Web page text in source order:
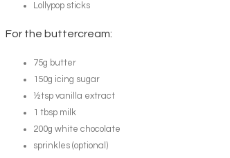
Lollypop sticks
For the buttercream:
75g butter
150g icing sugar
½tsp vanilla extract
1 tbsp milk
200g white chocolate
sprinkles (optional)